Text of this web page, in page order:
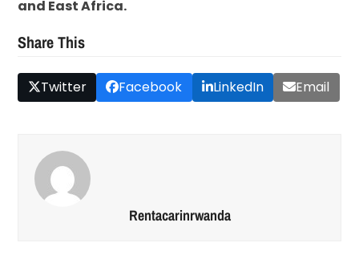
and East Africa.
Share This
Twitter Facebook LinkedIn Email
Rentacarinrwanda